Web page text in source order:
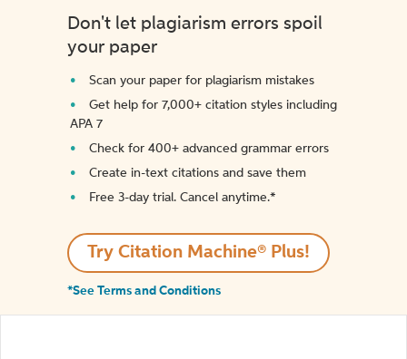
Don't let plagiarism errors spoil
your paper
Scan your paper for plagiarism mistakes
Get help for 7,000+ citation styles including
APA 7
Check for 400+ advanced grammar errors
Create in-text citations and save them
Free 3-day trial. Cancel anytime.*️
Try Citation Machine® Plus!
*See Terms and Conditions